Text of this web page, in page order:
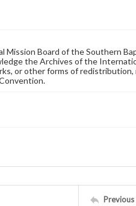
Board of the Southern
the Archives of the
or other forms of